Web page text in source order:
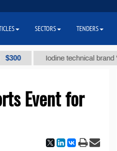
Iodine technical brand "А" (t.)
Event for
SECTORS TENDERS